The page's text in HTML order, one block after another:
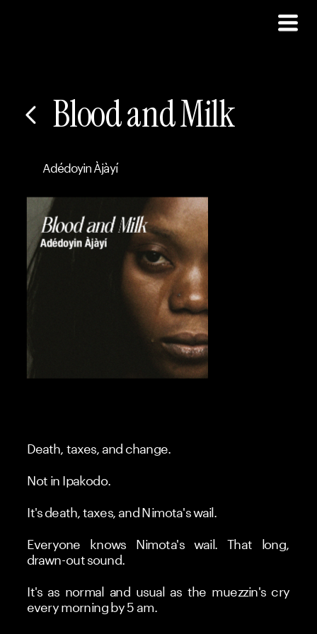
Blood and Milk
Adédoyin Àjàyí
Death, taxes, and change.
Not in Ipakodo.
It's death, taxes, and Nimota's wail.
Everyone knows Nimota's wail. That long,
drawn-out sound.
It's as normal and usual as the muezzin's cry
every morning by 5 am.